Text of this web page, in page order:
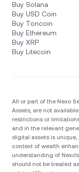
Buy Solana
Buy USD Coin
Buy Toncoin
Buy Ethereum
Buy XRP
Buy Litecoin
All or part of the Nexo
Assets, are not
restrictions or
and in the relevant
digital assets is
context of wealth
understanding of
should not be treated